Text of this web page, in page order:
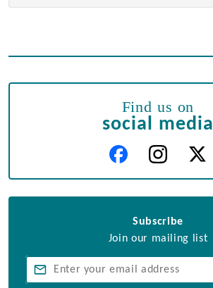
Find us on
social media
Subscribe
Join our mailing list